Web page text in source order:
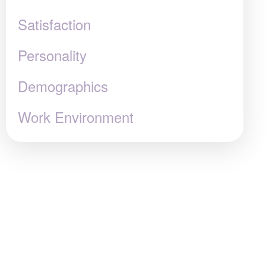
Satisfaction
Personality
Demographics
Work Environment